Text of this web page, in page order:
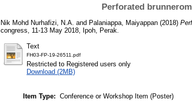
Perforated
Nik Mohd Nurhafizi, N.A. and Palaniappa, Maiyappan (2018)
congress, 11-13 May 2018, Ipoh, Perak.
Text
FH03-FP-19-26511.pdf
Restricted to Registered users only
Download (2MB)
Item Type: Conference or Workshop Item (Poster)